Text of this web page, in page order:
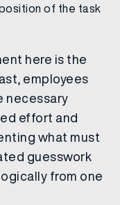
of the task
here is the
employees
necessary
effort and
what must
guesswork
from one